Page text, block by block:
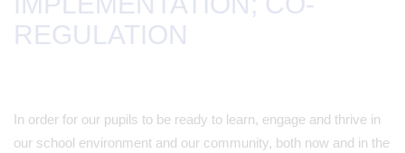
REGULATION
In order for our pupils to be ready to learn, engage and thrive in
our school environment and our community, both now and in the